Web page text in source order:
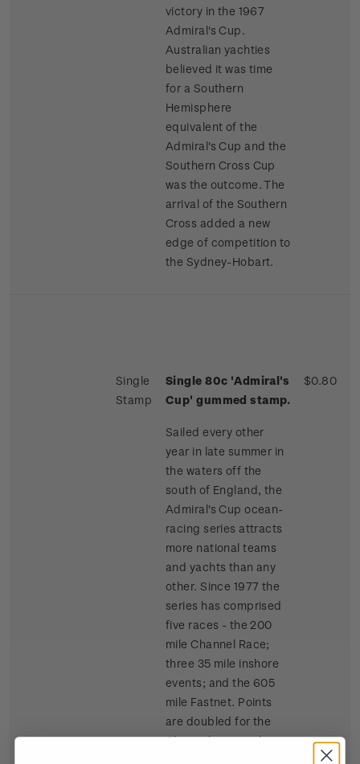
victory in the 1967
Admiral's Cup.
Australian yachties
believed it was time
for a Southern
Hemisphere
equivalent of the
Admiral's Cup and the
Southern Cross Cup
was the outcome. The
arrival of the Southern
Cross added a new
edge of competition to
the Sydney-Hobart.
Single
Stamp
Single 80c 'Admiral's
Cup' gummed stamp.
Sailed every other
year in late summer in
the waters off the
south of England, the
Admiral's Cup ocean-
racing series attracts
more national teams
and yachts than any
other. Since 1977 the
series has comprised
five races - the 200
mile Channel Race;
three 35 mile inshore
events; and the 605
mile Fastnet. Points
are doubled for the
Channel race and
$0.80